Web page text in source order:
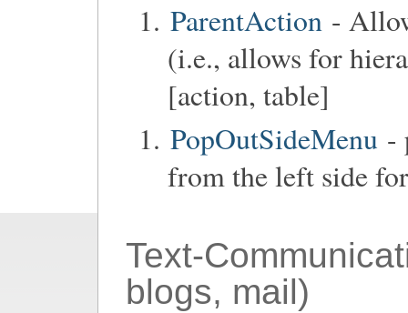
ParentAction -
(i.e., allows for
[action, table]
PopOutSideMenu -
from the left side
Text-
blogs, mail)